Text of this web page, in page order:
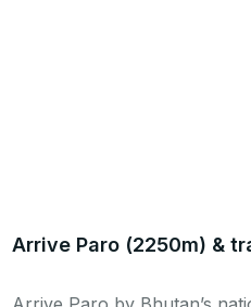
Arrive Paro (2250m) &